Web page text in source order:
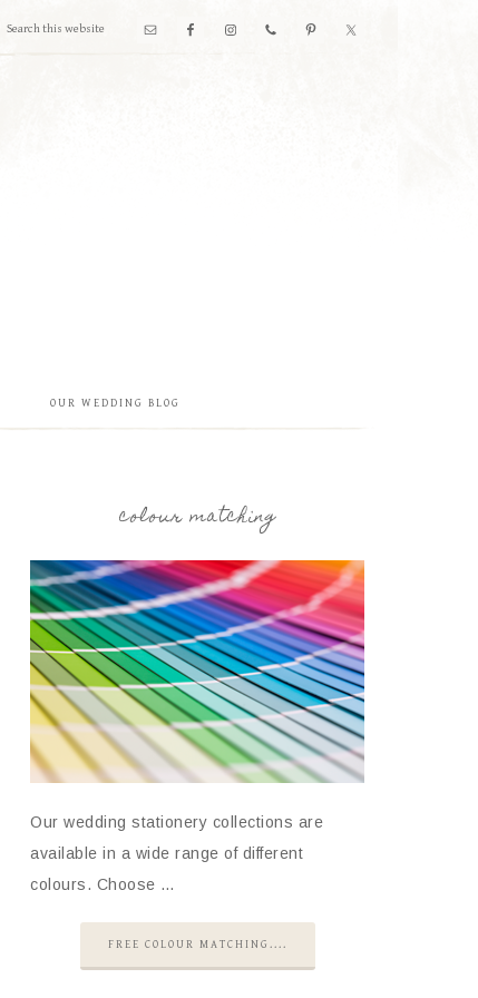
OUR WEDDING BLOG
colour matching
Our wedding stationery collections are
available in a wide range of different
colours. Choose …
FREE COLOUR MATCHING....